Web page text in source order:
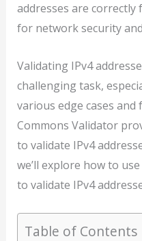
addresses are correctly
for network security
Validating IPv4
challenging task,
various edge cases and
Commons Validator
to validate IPv4
we’ll explore how to
to validate IPv4
Table of Contents